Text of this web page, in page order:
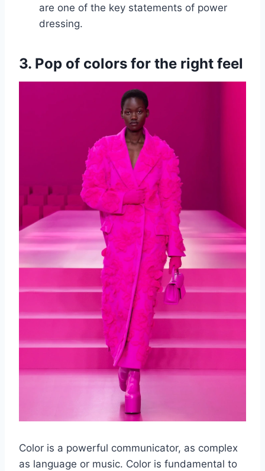
are one of the key statements of power
dressing.
3. Pop of colors for the right feel
Color is a powerful communicator, as complex
as language or music. Color is fundamental to